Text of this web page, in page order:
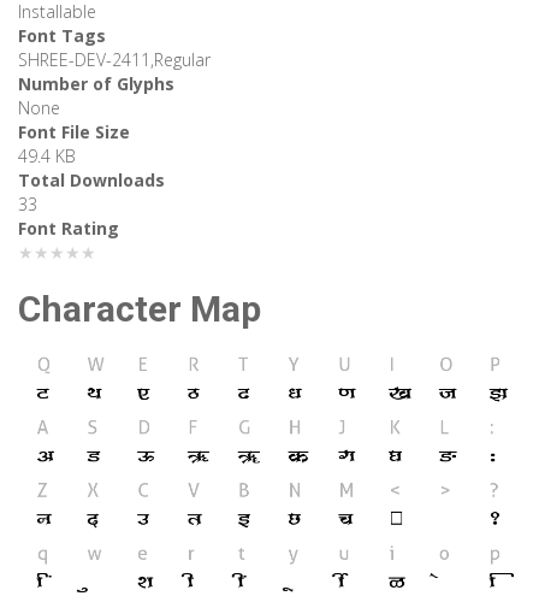
Installable
Font Tags
SHREE-DEV-2411,Regular
Number of Glyphs
None
Font File Size
49.4 KB
Total Downloads
33
Font Rating
★★★★★
Character Map